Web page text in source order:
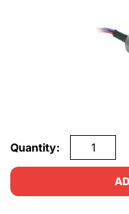
Quantity: